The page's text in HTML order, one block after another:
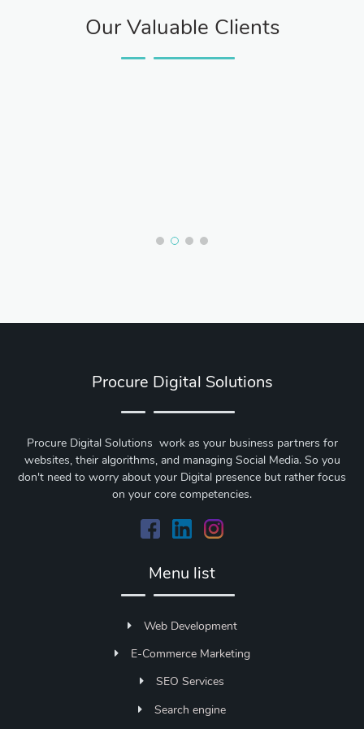
Our Valuable Clients
Procure Digital Solutions
Procure Digital Solutions work as your business partners for
websites, their algorithms, and managing Social Media. So you
don't need to worry about your Digital presence but rather focus
on your core competencies.
Menu list
Web Development
E-Commerce Marketing
SEO Services
Search engine